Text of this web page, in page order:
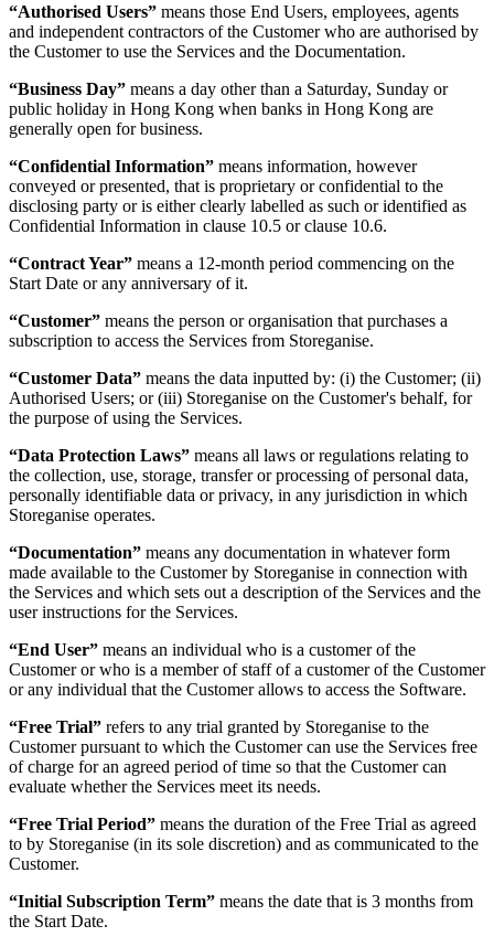
“Authorised Users” means those End Users, employees, agents
and independent contractors of the Customer who are authorised by
the Customer to use the Services and the Documentation.
“Business Day” means a day other than a Saturday, Sunday or
public holiday in Hong Kong when banks in Hong Kong are
generally open for business.
“Confidential Information” means information, however
conveyed or presented, that is proprietary or confidential to the
disclosing party or is either clearly labelled as such or identified as
Confidential Information in clause 10.5 or clause 10.6.
“Contract Year” means a 12-month period commencing on the
Start Date or any anniversary of it.
“Customer” means the person or organisation that purchases a
subscription to access the Services from Storeganise.
“Customer Data” means the data inputted by: (i) the Customer; (ii)
Authorised Users; or (iii) Storeganise on the Customer's behalf, for
the purpose of using the Services.
“Data Protection Laws” means all laws or regulations relating to
the collection, use, storage, transfer or processing of personal data,
personally identifiable data or privacy, in any jurisdiction in which
Storeganise operates.
“Documentation” means any documentation in whatever form
made available to the Customer by Storeganise in connection with
the Services and which sets out a description of the Services and the
user instructions for the Services.
“End User” means an individual who is a customer of the
Customer or who is a member of staff of a customer of the Customer
or any individual that the Customer allows to access the Software.
“Free Trial” refers to any trial granted by Storeganise to the
Customer pursuant to which the Customer can use the Services free
of charge for an agreed period of time so that the Customer can
evaluate whether the Services meet its needs.
“Free Trial Period” means the duration of the Free Trial as agreed
to by Storeganise (in its sole discretion) and as communicated to the
Customer.
“Initial Subscription Term” means the date that is 3 months from
the Start Date.